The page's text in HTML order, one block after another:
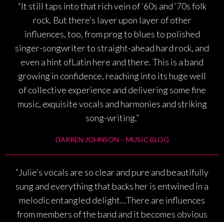
“It still taps into that rich vein of ‘60s and ‘70s folk
rock. But there’s layer upon layer of other
influences, too, from prog to blues to polished
singer-songwriter to straight-ahead hard rock, and
even a hint ofLatin here and there. This is a band
growing in confidence, reaching into its huge well
of collective experience and delivering some fine
music, exquisite vocals and harmonies and striking
song-writing.”
DARREN JOHNSON – MUSIC BLOG
“Julie’s vocals are so clear and pure and beautifully
sung and everything that backs her is entwined in a
melodic entangled delight…There are influences
from members of the band and it becomes obvious